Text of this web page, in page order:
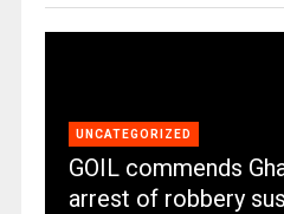
UNCATEGORIZED
GOIL commends
arrest of robbery